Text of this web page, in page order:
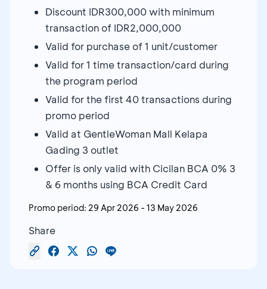
Discount IDR300,000 with minimum
transaction of IDR2,000,000
Valid for purchase of 1 unit/customer
Valid for 1 time transaction/card during
the program period
Valid for the first 40 transactions during
promo period
Valid at GentleWoman Mall Kelapa
Gading 3 outlet
Offer is only valid with Cicilan BCA 0% 3
& 6 months using BCA Credit Card
Promo period: 29 Apr 2026 - 13 May 2026
Share